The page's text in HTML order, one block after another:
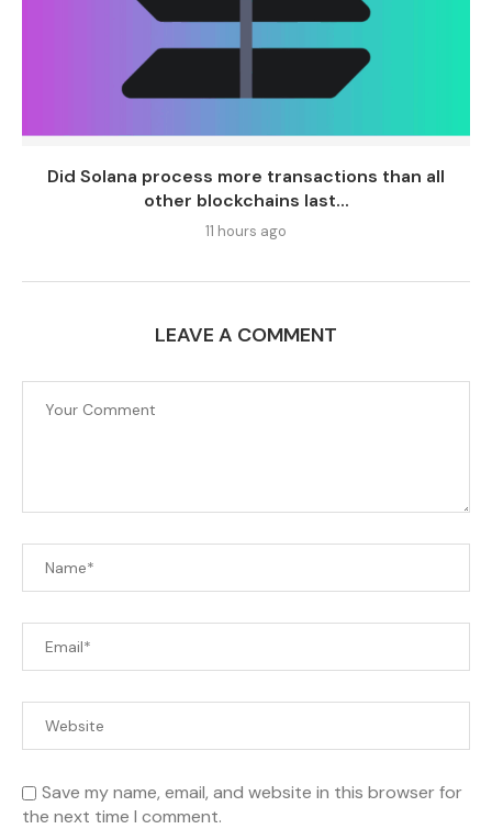
Did Solana process more transactions than all
other blockchains last...
11 hours ago
LEAVE A COMMENT
Save my name, email, and website in this browser for
the next time I comment.